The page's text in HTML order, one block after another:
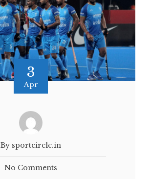
3
Apr
By sportcircle.in
No Comments